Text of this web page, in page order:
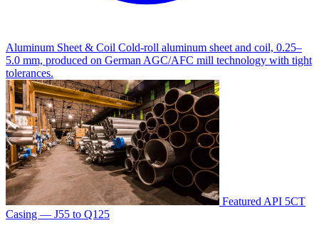
Aluminum Sheet & Coil Cold-roll aluminum sheet and coil, 0.25–
5.0 mm, produced on German AGC/AFC mill technology with tight
tolerances.
Featured API 5CT
Casing — J55 to Q125